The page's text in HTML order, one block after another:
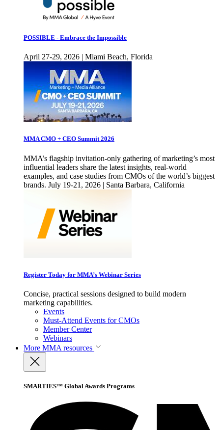
POSSIBLE - Embrace the Impossible
April 27-29, 2026 | Miami Beach, Florida
MMA CMO + CEO Summit 2026
MMA’s flagship invitation-only gathering of marketing’s most
influential leaders share the latest insights, real-world
examples, and case studies from CMOs of the world’s biggest
brands. July 19-21, 2026 | Santa Barbara, California
Register Today for MMA’s Webinar Series
Concise, practical sessions designed to build modern
marketing capabilities.
Events
Must-Attend Events for CMOs
Member Center
Webinars
More MMA resources
SMARTIES™ Global Awards Programs